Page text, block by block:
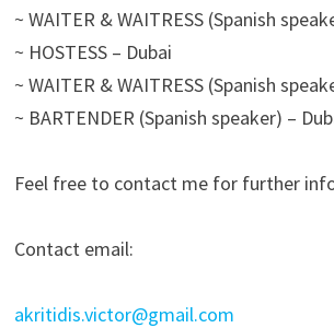
~ WAITER & WAITRESS (Spanish
~ HOSTESS – Dubai
~ WAITER & WAITRESS (Spanish
~ BARTENDER (Spanish speaker) –
Feel free to contact me for further
Contact email:
akritidis.victor@gmail.com